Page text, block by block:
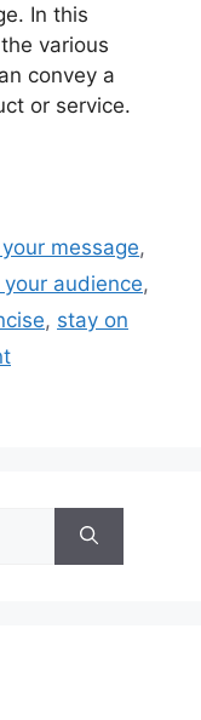
In this
various
convey a
or service.
message,
audience,
, stay on